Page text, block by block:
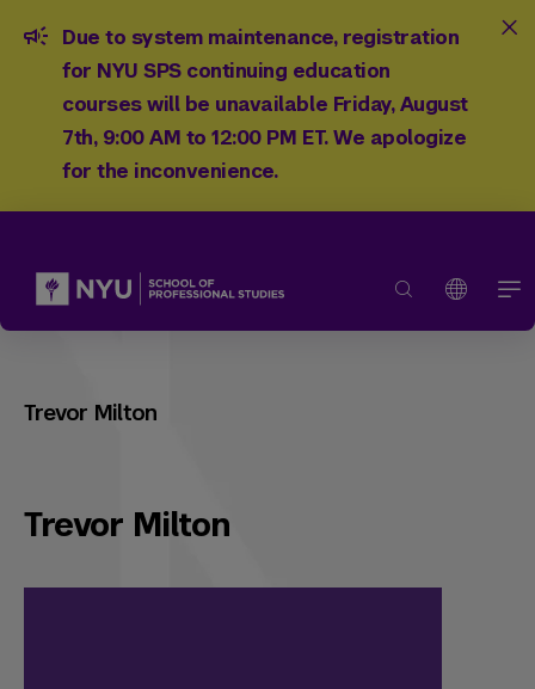
Due to system maintenance, registration
for NYU SPS continuing education
courses will be unavailable Friday, August
7th, 9:00 AM to 12:00 PM ET. We apologize
for the inconvenience.
Trevor Milton
Trevor Milton